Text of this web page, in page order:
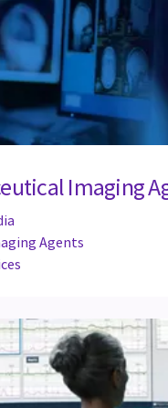
Imaging
Agents